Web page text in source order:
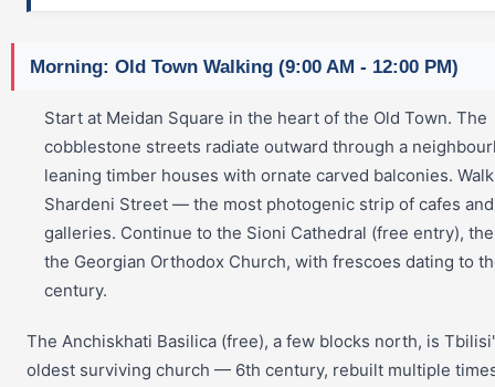
Morning: Old Town Walking (9:00 AM - 12:00 PM)
Start at Meidan Square in the heart of the Old Town. The
cobblestone streets radiate outward through a
leaning timber houses with ornate carved balconies. Walk
Shardeni Street — the most photogenic strip of cafes and
galleries. Continue to the Sioni Cathedral (free entry),
the Georgian Orthodox Church, with frescoes dating to
century.
The Anchiskhati Basilica (free), a few blocks north, is
oldest surviving church — 6th century, rebuilt multiple